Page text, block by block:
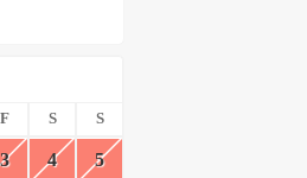
F S S
3 4 5